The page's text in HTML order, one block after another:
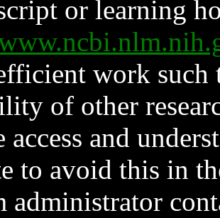
or learning
work such
of other
access and
to avoid this in
administrator